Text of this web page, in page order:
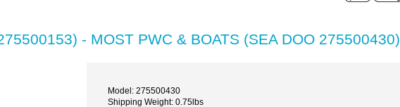
- MOST PWC & BOATS (SEA DOO 275500430)
Model: 275500430
Shipping Weight: 0.75lbs